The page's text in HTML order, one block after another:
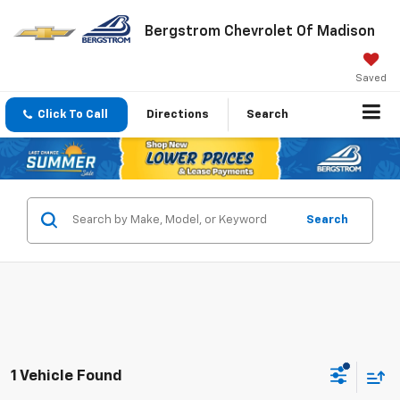
Bergstrom Chevrolet Of Madison
Saved
Click To Call Directions Search
Search
1 Vehicle Found